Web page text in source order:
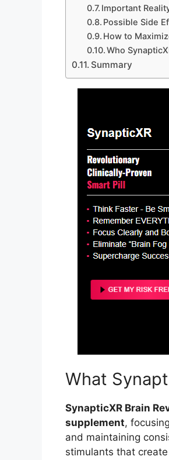
Important
Possible Side
How to
Who
Summary
What
SynapticXR Brain
supplement,
and maintaining
stimulants that